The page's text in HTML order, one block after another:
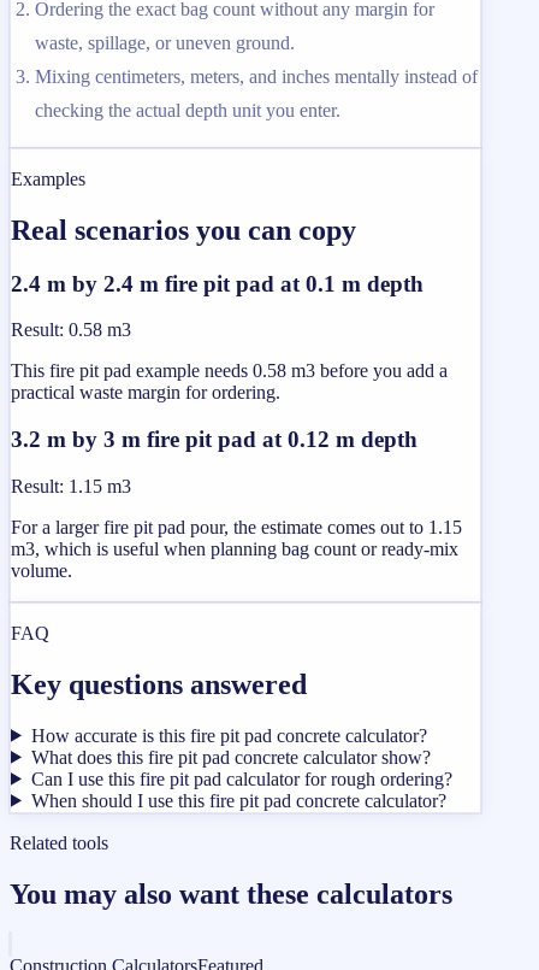
Ordering the exact bag count without any margin for
waste, spillage, or uneven ground.
Mixing centimeters, meters, and inches mentally instead of
checking the actual depth unit you enter.
Examples
Real scenarios you can copy
2.4 m by 2.4 m fire pit pad at 0.1 m depth
Result: 0.58 m3
This fire pit pad example needs 0.58 m3 before you add a
practical waste margin for ordering.
3.2 m by 3 m fire pit pad at 0.12 m depth
Result: 1.15 m3
For a larger fire pit pad pour, the estimate comes out to 1.15
m3, which is useful when planning bag count or ready-mix
volume.
FAQ
Key questions answered
How accurate is this fire pit pad concrete calculator?
What does this fire pit pad concrete calculator show?
Can I use this fire pit pad calculator for rough ordering?
When should I use this fire pit pad concrete calculator?
Related tools
You may also want these calculators